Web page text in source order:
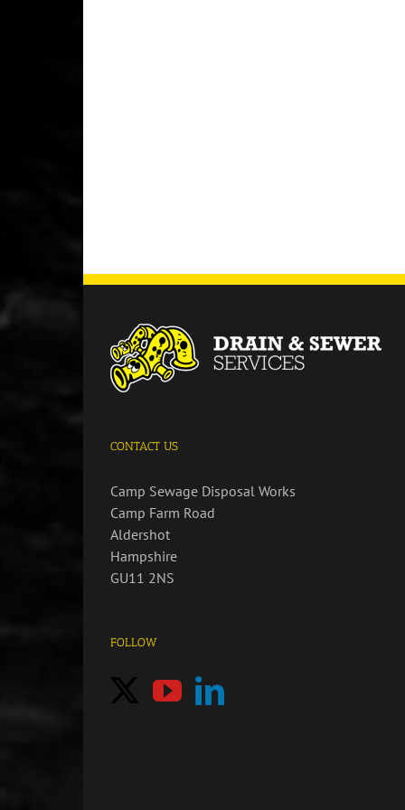
CONTACT US
Camp Sewage Disposal Works
Camp Farm Road
Aldershot
Hampshire
GU11 2NS
FOLLOW